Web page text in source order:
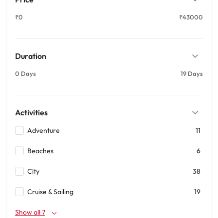
₹0 ₹43000
Duration
0 Days 19 Days
Activities
Adventure 11
Beaches 6
City 38
Cruise & Sailing 19
Show all 7